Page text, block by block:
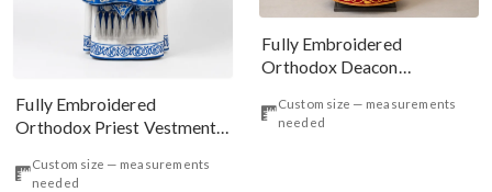
Fully Embroidered
Orthodox Priest Vestments
Custom size — measurements
needed
Fully Embroidered
Orthodox Deacon
Burgundy Gold#2
Custom size — measurements
needed